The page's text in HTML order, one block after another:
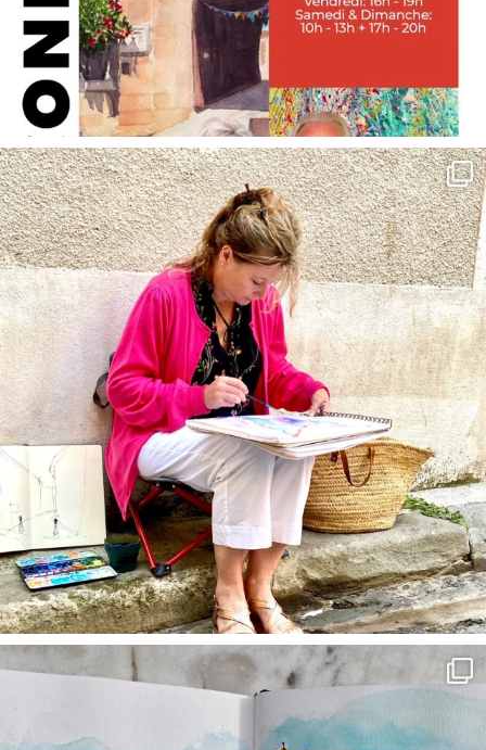
annettemorris.art
May 4
annettemorris.art
Mar 22